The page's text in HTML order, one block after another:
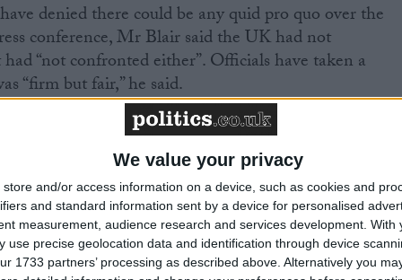
We value your privacy
store and/or access information on a device, such as cookies and
and standard information sent by a device for personalised
measurement, audience research and services development. With
use precise geolocation data and identification through device
1733 partners’ processing as described above. Alternatively you
denied there could be any quid pro quo over the
conference, Mr Blair said the UK had not
“not confronted either”. Officials have taken a
“firm but fair,” he said.
claim Iranian representatives are to meet with the
US in Iraq. The US claimed they were members of
Tehran insisted they were in the country as
Jalal Sharafi, abducted in Baghdad in February,